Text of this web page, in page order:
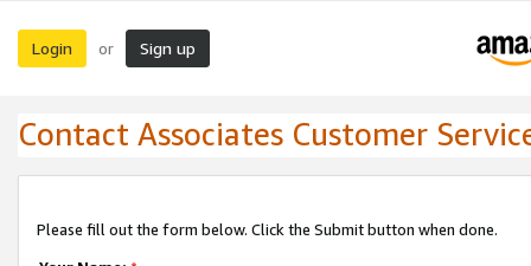
Login or Sign up
Contact Associates Customer
Please fill out the form below. Click the Submit button when done.